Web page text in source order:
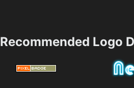
Recommended Logo